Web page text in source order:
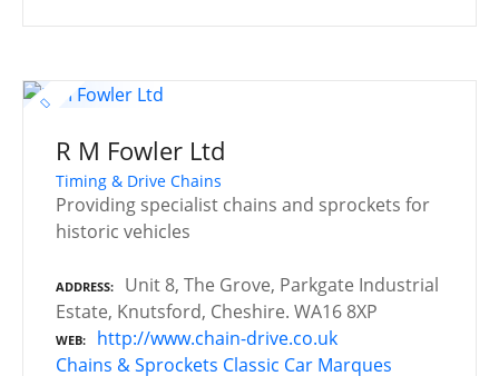
R M Fowler Ltd
Timing & Drive Chains
Providing specialist chains and sprockets for
historic vehicles
ADDRESS
Unit 8, The Grove, Parkgate Industrial
Estate, Knutsford, Cheshire. WA16 8XP
WEB
http://www.chain-drive.co.uk
Chains & Sprockets Classic Car Marques